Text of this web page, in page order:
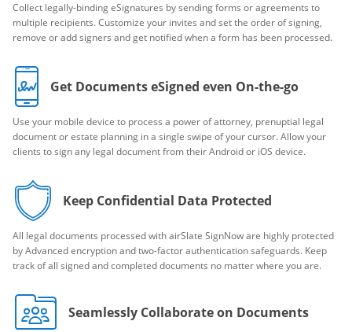
Collect legally-binding eSignatures by sending forms or agreements to
multiple recipients. Customize your invites and set the order of signing,
remove or add signers and get notified when a form has been processed.
Get Documents eSigned even On-the-go
Use your mobile device to process a power of attorney, prenuptial legal
document or estate planning in a single swipe of your cursor. Allow your
clients to sign any legal document from their Android or iOS device.
Keep Confidential Data Protected
All legal documents processed with airSlate SignNow are highly protected
by Advanced encryption and two-factor authentication safeguards. Keep
track of all signed and completed documents no matter where you are.
Seamlessly Collaborate on Documents